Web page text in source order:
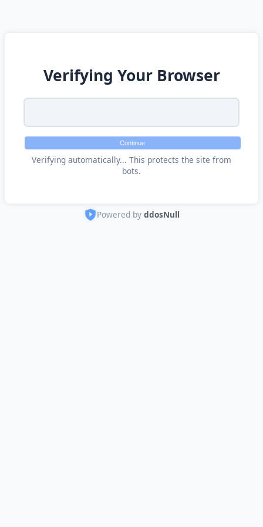
Verifying Your Browser
Continue
Verifying automatically... This protects the site from
bots.
Powered by ddosNull